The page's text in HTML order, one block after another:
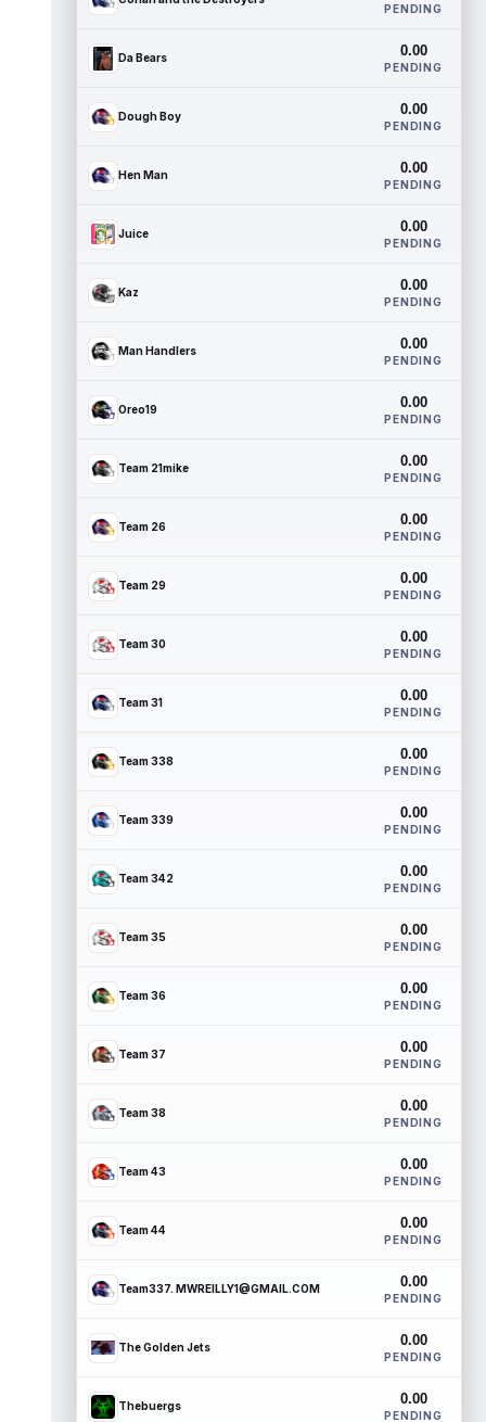
PENDING
Da Bears 0.00
PENDING
Dough Boy 0.00
PENDING
Hen Man 0.00
PENDING
Juice 0.00
PENDING
Kaz 0.00
PENDING
Man Handlers 0.00
PENDING
Oreo19 0.00
PENDING
Team 21mike 0.00
PENDING
Team 26 0.00
PENDING
Team 29 0.00
PENDING
Team 30 0.00
PENDING
Team 31 0.00
PENDING
Team 338 0.00
PENDING
Team 339 0.00
PENDING
Team 342 0.00
PENDING
Team 35 0.00
PENDING
Team 36 0.00
PENDING
Team 37 0.00
PENDING
Team 38 0.00
PENDING
Team 43 0.00
PENDING
Team 44 0.00
PENDING
Team337. MWREILLY1@GMAIL.COM 0.00
PENDING
The Golden Jets 0.00
PENDING
Thebuergs 0.00
PENDING